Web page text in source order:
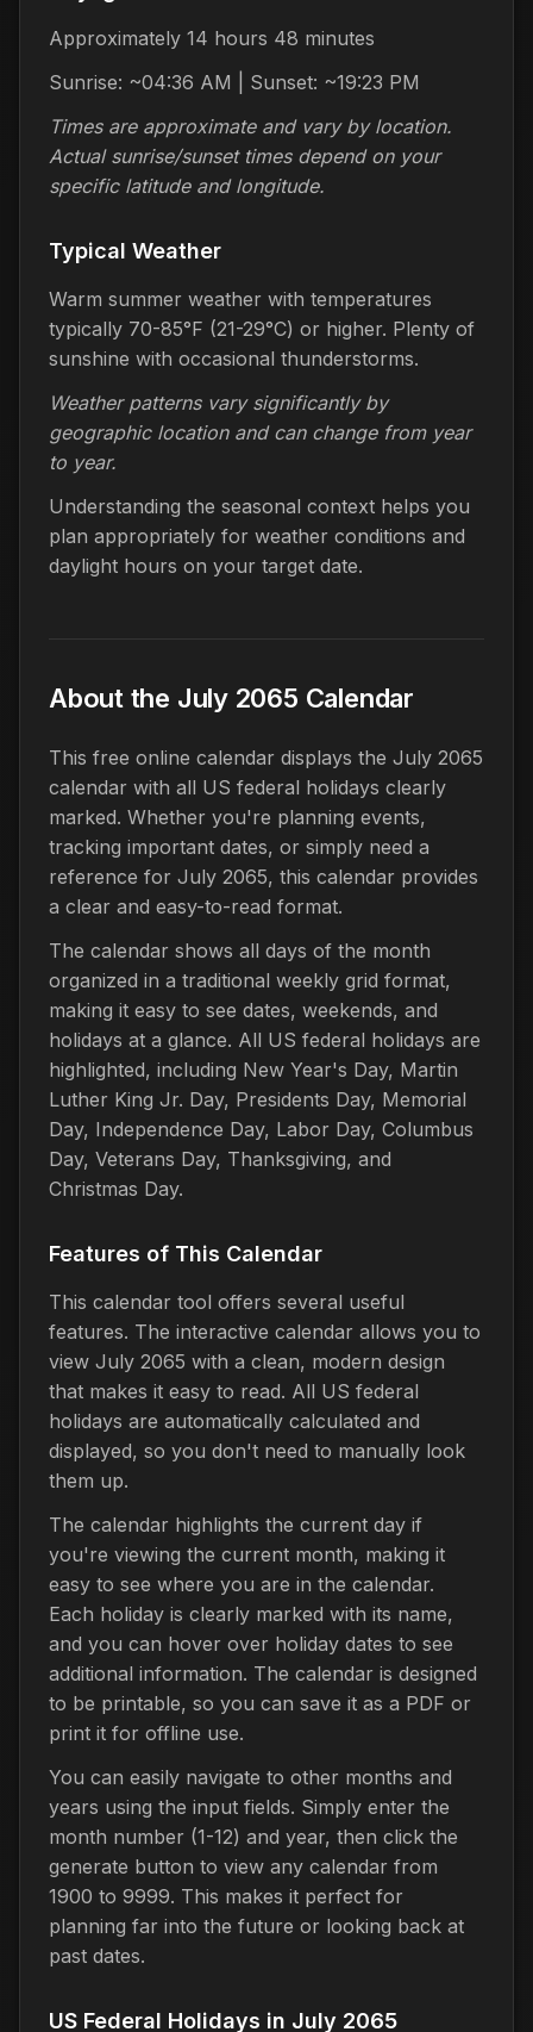
Approximately 14 hours 48 minutes
Sunrise: ~04:36 AM | Sunset: ~19:23 PM
Times are approximate and vary by location.
Actual sunrise/sunset times depend on your
specific latitude and longitude.
Typical Weather
Warm summer weather with temperatures
typically 70-85°F (21-29°C) or higher. Plenty of
sunshine with occasional thunderstorms.
Weather patterns vary significantly by
geographic location and can change from year
to year.
Understanding the seasonal context helps you
plan appropriately for weather conditions and
daylight hours on your target date.
About the July 2065 Calendar
This free online calendar displays the July 2065
calendar with all US federal holidays clearly
marked. Whether you're planning events,
tracking important dates, or simply need a
reference for July 2065, this calendar provides
a clear and easy-to-read format.
The calendar shows all days of the month
organized in a traditional weekly grid format,
making it easy to see dates, weekends, and
holidays at a glance. All US federal holidays are
highlighted, including New Year's Day, Martin
Luther King Jr. Day, Presidents Day, Memorial
Day, Independence Day, Labor Day, Columbus
Day, Veterans Day, Thanksgiving, and
Christmas Day.
Features of This Calendar
This calendar tool offers several useful
features. The interactive calendar allows you to
view July 2065 with a clean, modern design
that makes it easy to read. All US federal
holidays are automatically calculated and
displayed, so you don't need to manually look
them up.
The calendar highlights the current day if
you're viewing the current month, making it
easy to see where you are in the calendar.
Each holiday is clearly marked with its name,
and you can hover over holiday dates to see
additional information. The calendar is designed
to be printable, so you can save it as a PDF or
print it for offline use.
You can easily navigate to other months and
years using the input fields. Simply enter the
month number (1-12) and year, then click the
generate button to view any calendar from
1900 to 9999. This makes it perfect for
planning far into the future or looking back at
past dates.
US Federal Holidays in July 2065